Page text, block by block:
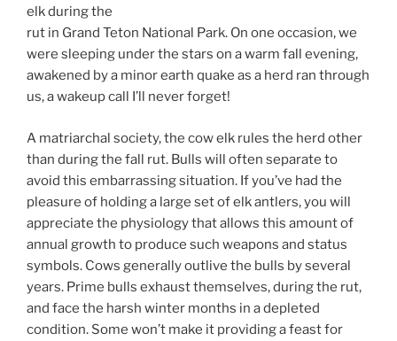
elk during the
rut in Grand Teton National Park. On one occasion, we
were sleeping under the stars on a warm fall evening,
awakened by a minor earth quake as a herd ran through
us, a wakeup call I’ll never forget!
A matriarchal society, the cow elk rules the herd other
than during the fall rut. Bulls will often separate to
avoid this embarrassing situation. If you’ve had the
pleasure of holding a large set of elk antlers, you will
appreciate the physiology that allows this amount of
annual growth to produce such weapons and status
symbols. Cows generally outlive the bulls by several
years. Prime bulls exhaust themselves, during the rut,
and face the harsh winter months in a depleted
condition. Some won’t make it providing a feast for